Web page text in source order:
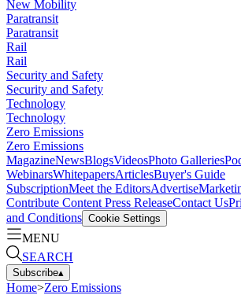
New Mobility
Paratransit
Paratransit
Rail
Rail
Security and Safety
Security and Safety
Technology
Technology
Zero Emissions
Zero Emissions
MagazineNewsBlogsVideosPhoto Galleries
WebinarsWhitepapersArticlesBuyer's Guide
SubscriptionMeet the EditorsAdvertise
Contribute Content Press ReleaseContact Us
and Conditions Cookie Settings
MENU
SEARCH
Subscribe▴
Home>Zero Emissions